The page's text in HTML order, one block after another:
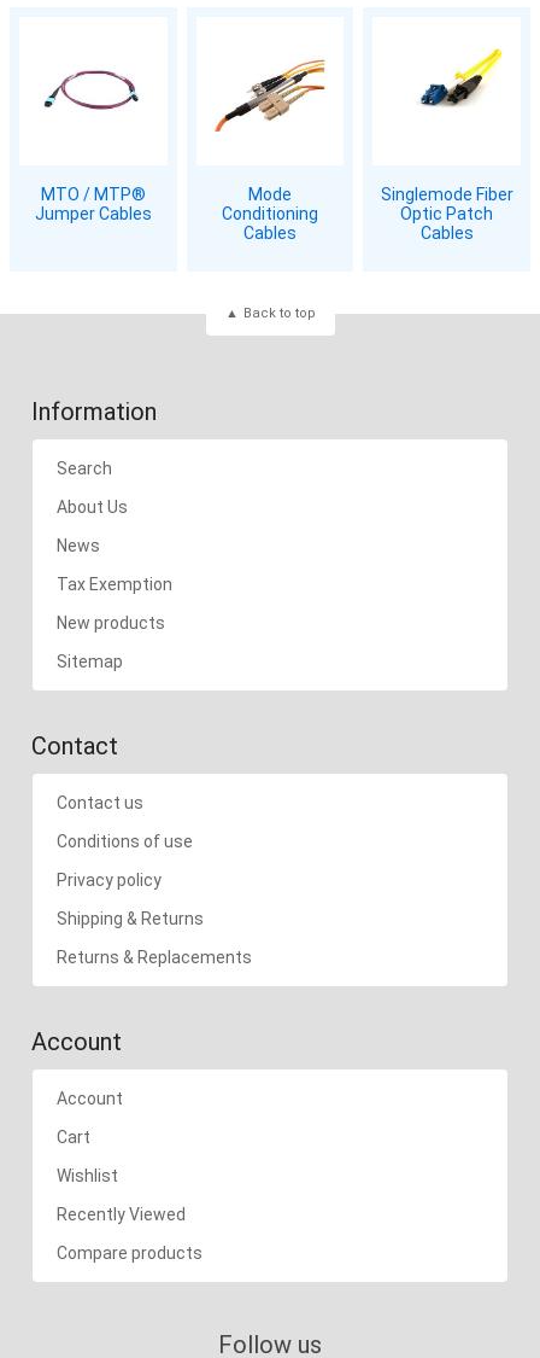
MTO / MTP®
Jumper Cables
Mode
Conditioning
Cables
Singlemode Fiber
Optic Patch
Cables
Back to top
Information
Search
About Us
News
Tax Exemption
New products
Sitemap
Contact
Contact us
Conditions of use
Privacy policy
Shipping & Returns
Returns & Replacements
Account
Account
Cart
Wishlist
Recently Viewed
Compare products
Follow us